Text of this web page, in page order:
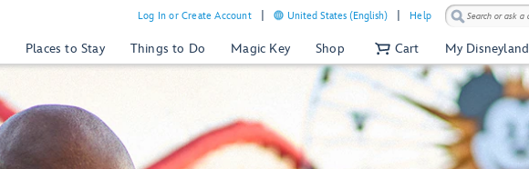
Log In or Create Account United States (English) Help
Places to Stay Things to Do Magic Key Shop Cart My Disneyland